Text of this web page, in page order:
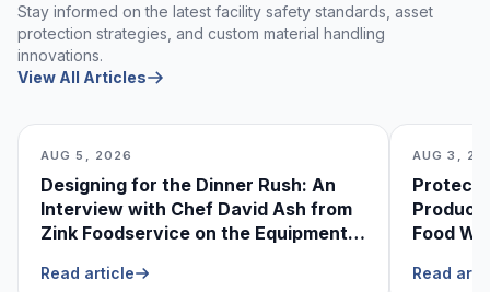
Stay informed on the latest facility safety standards, asset
protection strategies, and custom material handling
innovations.
View All Articles
AUG 5, 2026
Designing for the Dinner Rush: An
Interview with Chef David Ash from
Zink Foodservice on the Equipment
Read article
AUG 3,
Food
Read